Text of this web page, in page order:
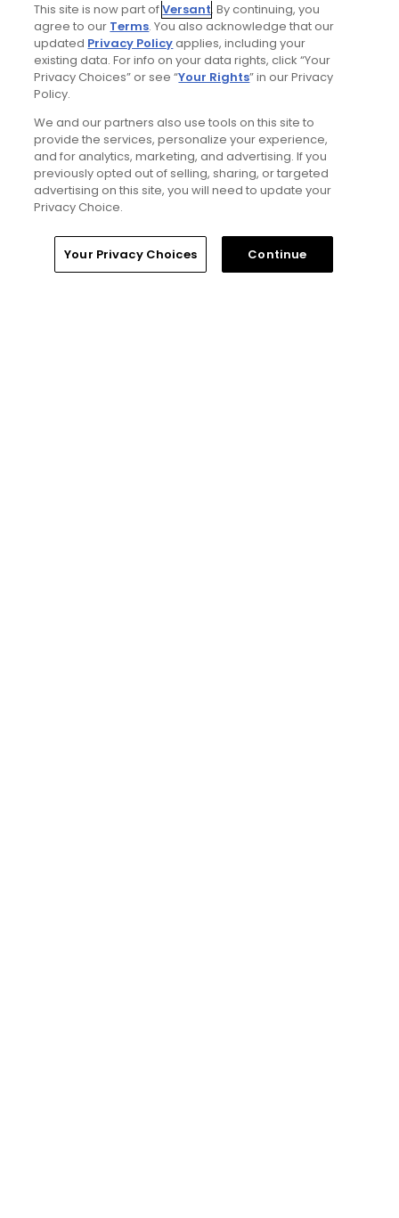
Will Ferrell comedy series 'The Hawk' is golf,
but much more obnoxious: TV review
Articles
Read More
Home Search Memberships Library
This site is now part ofVersant. By continuing, you
agree to our Terms. You also acknowledge that our
updated Privacy Policyapplies, including your
existing data. For info on your data rights, click “Your
Privacy Choices” or see “Your Rights” in our Privacy
Policy.
We and our partners also use tools on this site to
provide the services, personalize your experience,
and for analytics, marketing, and advertising. If you
previously opted out of selling, sharing, or targeted
advertising on this site, you will need to update your
Privacy Choice.
Your Privacy Choices Continue